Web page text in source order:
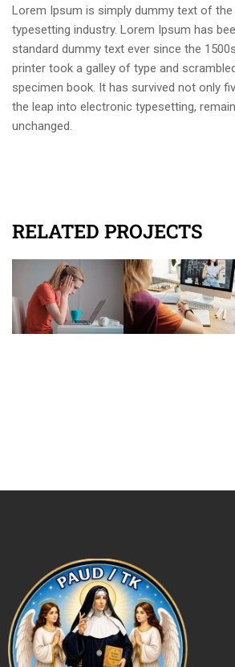
Lorem Ipsum is simply dummy text of the
typesetting industry. Lorem Ipsum has
standard dummy text ever since the
printer took a galley of type and
specimen book. It has survived not only
the leap into electronic typesetting,
unchanged.
RELATED PROJECTS